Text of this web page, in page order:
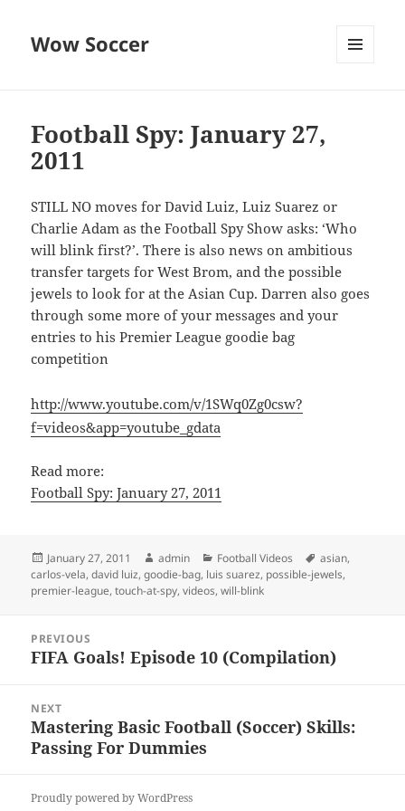
Wow Soccer
Football Spy: January 27,
2011
STILL NO moves for David Luiz, Luiz Suarez or
Charlie Adam as the Football Spy Show asks: ‘Who
will blink first?’. There is also news on ambitious
transfer targets for West Brom, and the possible
jewels to look for at the Asian Cup. Darren also goes
through some more of your messages and your
entries to his Premier League goodie bag
competition
http://www.youtube.com/v/1SWq0Zg0csw?
f=videos&app=youtube_gdata
Read more:
Football Spy: January 27, 2011
Posted
on
January 27, 2011 Author
admin Categories
Football Videos Tags
asian,
carlos-vela,david luiz,goodie-bag, luis suarez, possible-jewels,
premier-league,touch-at-spy,videos,will-blink
navigation
PREVIOUS
Previous
FIFA Goals! Episode 10 (Compilation)
NEXT
Next
post:
Mastering Basic Football (Soccer) Skills:
Passing For Dummies
Proudly powered by WordPress